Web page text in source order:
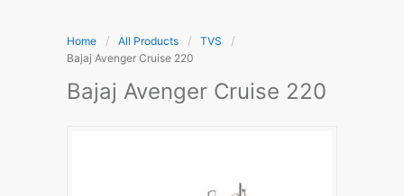
Home All Products
TVS
Bajaj Avenger Cruise 220
Bajaj Avenger Cruise 220